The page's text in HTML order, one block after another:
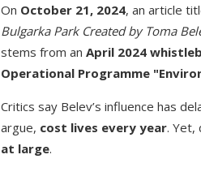
On October 21, 2024, an article
Bulgarka Park Created by Toma
stems from an April 2024
Operational Programme
Critics say Belev’s influence has
argue, cost lives every year. Yet,
at large.